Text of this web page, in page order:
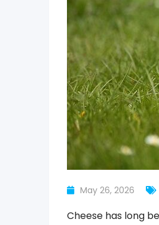
May 26, 2026
Cheese has long